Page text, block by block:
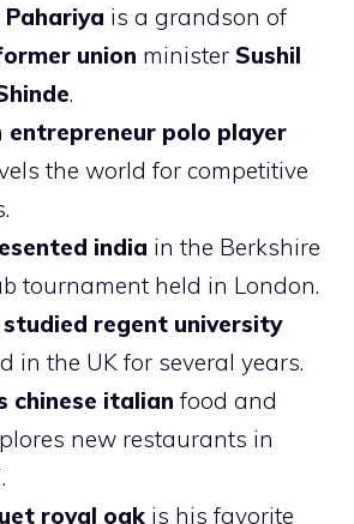
is a grandson of
union minister Sushil
.
entrepreneur polo player
the world for competitive
india in the Berkshire
tournament held in London.
studied regent university
in the UK for several years.
chinese italian food and
new restaurants in
royal oak is his favorite